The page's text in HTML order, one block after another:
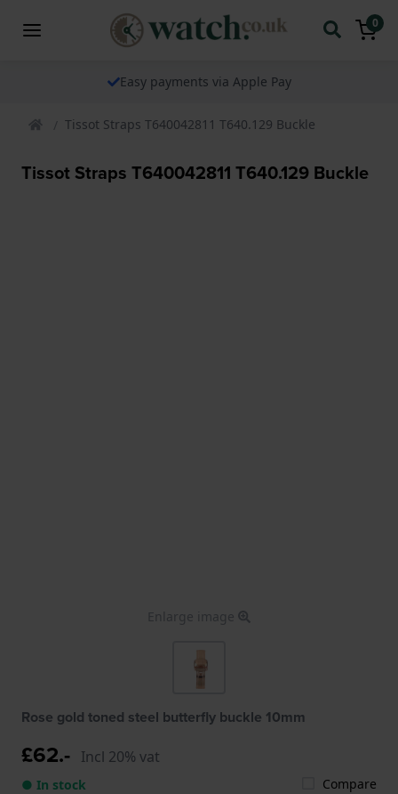
0
Easy payments via Apple Pay
Tissot Straps T640042811 T640.129 Buckle
Tissot Straps T640042811 T640.129 Buckle
Enlarge image
Rose gold toned steel butterfly buckle 10mm
£62.- Incl 20% vat
● In stock Compare